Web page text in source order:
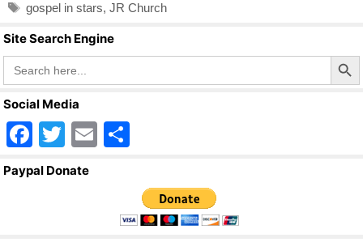
b
o
o
k
Tags
gospel in stars, JR Church
Site Search Engine
Search
for:
Search Button
Social Media
F
a
T
wi
E
ar
e
Paypal Donate